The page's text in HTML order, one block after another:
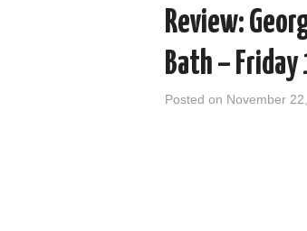
Review:
Bath –
Posted on November